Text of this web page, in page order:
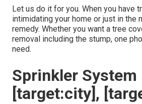
Let us do it for you. When you have
intimidating your home or just in the
remedy. Whether you want a tree
removal including the stump, one
need.
Sprinkler System
[target:city],